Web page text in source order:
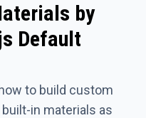
by
Default
to build custom
in materials as